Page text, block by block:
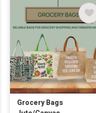
Grocery Bags